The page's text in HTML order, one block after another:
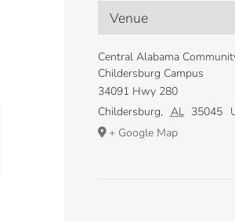
Venue
Central Alabama
Childersburg Campus
34091 Hwy 280
Childersburg, AL 35045
+ Google Map